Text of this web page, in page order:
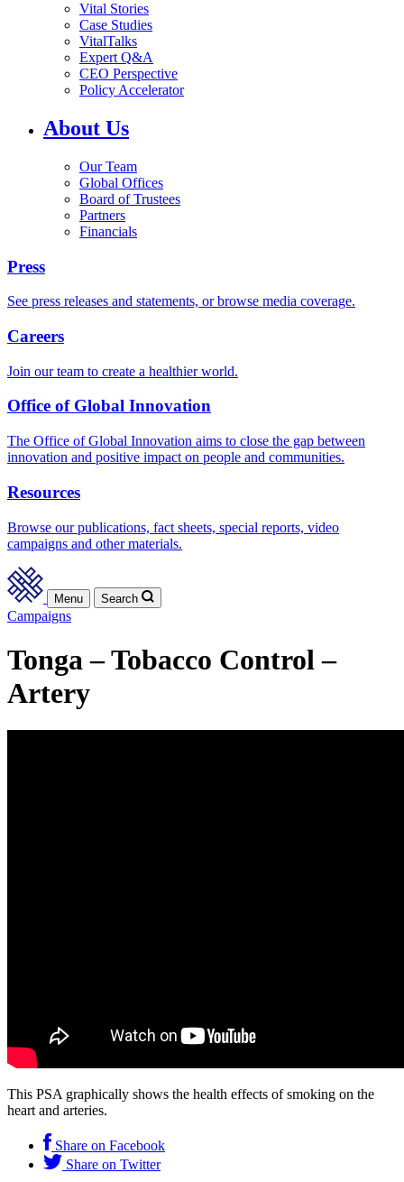
Vital Stories
Case Studies
VitalTalks
Expert Q&A
CEO Perspective
Policy Accelerator
About Us
Our Team
Global Offices
Board of Trustees
Partners
Financials
Press
See press releases and statements, or browse media coverage.
Careers
Join our team to create a healthier world.
Office of Global Innovation
The Office of Global Innovation aims to close the gap between
innovation and positive impact on people and communities.
Resources
Browse our publications, fact sheets, special reports, video
campaigns and other materials.
Menu Search
Campaigns
Tonga – Tobacco Control –
Artery
This PSA graphically shows the health effects of smoking on the
heart and arteries.
Share on Facebook
Share on Twitter